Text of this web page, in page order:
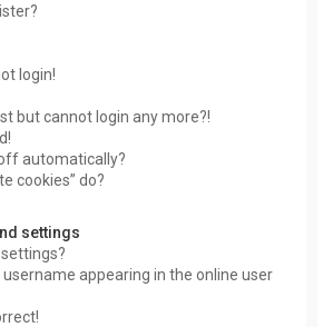
login!
but cannot login any more?!
automatically?
cookies” do?
settings
username appearing in the online user